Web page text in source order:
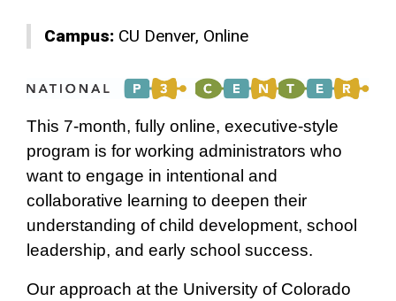
Campus: CU Denver Online
This 7-month, fully online, executive-style
program is for working administrators who
want to engage in intentional and
collaborative learning to deepen their
understanding of child development, school
leadership, and early school success.
Our approach at the University of Colorado